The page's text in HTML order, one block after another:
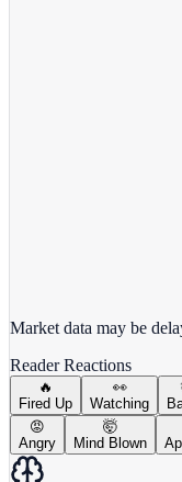
Market data may be
Reader Reactions
🔥
Fired Up
👀
Watching
😡
Angry
🤯
Mind Blown